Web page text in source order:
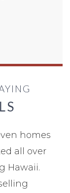
homes
all over
Hawaii.